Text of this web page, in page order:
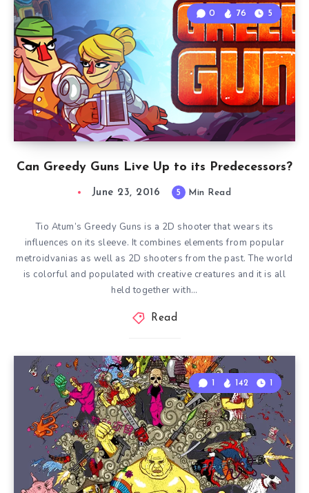
Can Greedy Guns Live Up to its Predecessors?
0 76 5
June 23, 2016 5 Min Read
Tio Atum’s Greedy Guns is a 2D shooter that wears its
influences on its sleeve. It combines elements from popular
metroidvanias as well as 2D shooters from the past. The world
is colorful and populated with creative creatures and it is all
held together with…
Read
1 142 1